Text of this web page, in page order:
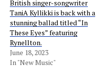
British singer-songwriter
TaniA Kyllikki is back with a
stunning ballad titled “In
These Eyes” featuring
Rynellton.
June 18, 2023
In "New Music"